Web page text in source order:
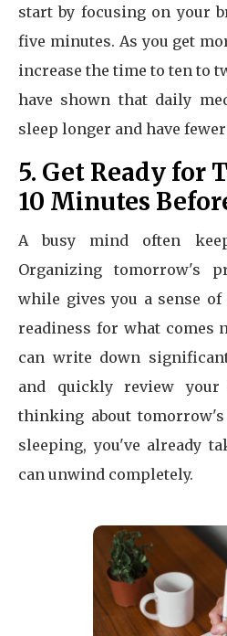
start by focusing on your
five minutes. As you get
increase the time to ten to
have shown that daily
sleep longer and have
5. Get Ready for
10 Minutes
A busy mind often
Organizing tomorrow's
while gives you a sense
readiness for what comes
can write down
and quickly review your
thinking about
sleeping, you've already
can unwind completely.